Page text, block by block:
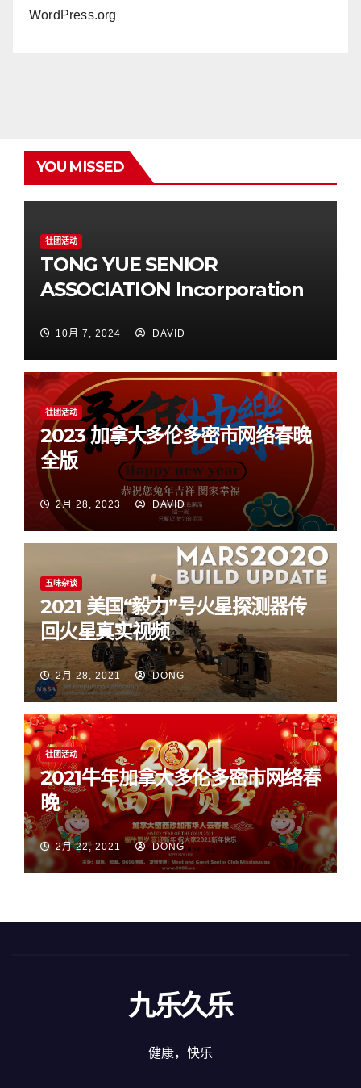
WordPress.org
YOU MISSED
社团活动
TONG YUE SENIOR
ASSOCIATION Incorporation
10月 7, 2024 DAVID
社团活动
2023 加拿大多伦多密市网络春晚
全版
2月 28, 2023 DAVID
五味杂谈
2021 美国“毅力”号火星探测器传
回火星真实视频
2月 28, 2021 DONG
社团活动
2021牛年加拿大多伦多密市网络春
晚
2月 22, 2021 DONG
九乐久乐
健康，快乐